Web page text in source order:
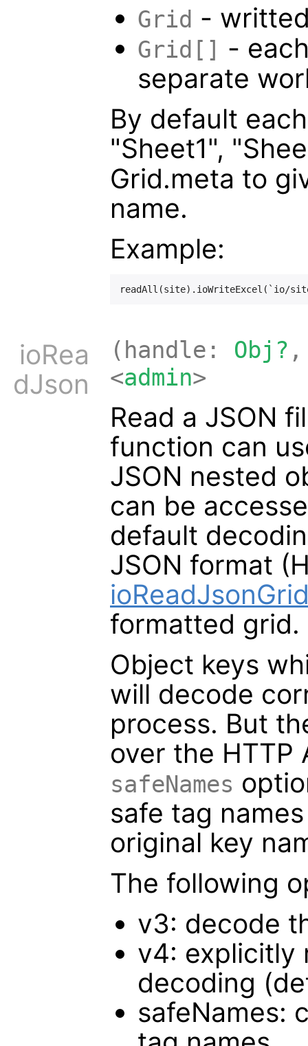
Grid -
Grid[] -
separate
By default
"Sheet1",
Grid.meta to
name.
Example:
ioRea
dJson
(handle: Obj?
<admin>
Read a JSON
function can
JSON nested
can be
default
JSON format
formatted grid.
Object keys
will decode
process. But
over the HTTP
safeNames
safe tag
original key
The following
v3: decode
v4: explicitly
decoding
safeNames: